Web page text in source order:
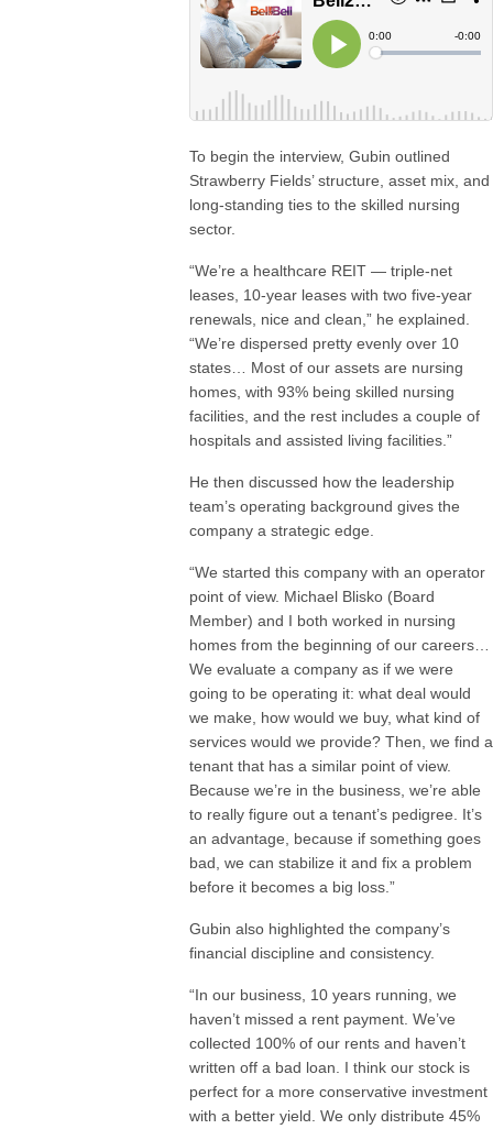
To begin the interview, Gubin outlined
Strawberry Fields’ structure, asset mix, and
long-standing ties to the skilled nursing
sector.
“We’re a healthcare REIT — triple-net
leases, 10-year leases with two five-year
renewals, nice and clean,” he explained.
“We’re dispersed pretty evenly over 10
states… Most of our assets are nursing
homes, with 93% being skilled nursing
facilities, and the rest includes a couple of
hospitals and assisted living facilities.”
He then discussed how the leadership
team’s operating background gives the
company a strategic edge.
“We started this company with an operator
point of view. Michael Blisko (Board
Member) and I both worked in nursing
homes from the beginning of our careers…
We evaluate a company as if we were
going to be operating it: what deal would
we make, how would we buy, what kind of
services would we provide? Then, we find a
tenant that has a similar point of view.
Because we’re in the business, we’re able
to really figure out a tenant’s pedigree. It’s
an advantage, because if something goes
bad, we can stabilize it and fix a problem
before it becomes a big loss.”
Gubin also highlighted the company’s
financial discipline and consistency.
“In our business, 10 years running, we
haven’t missed a rent payment. We’ve
collected 100% of our rents and haven’t
written off a bad loan. I think our stock is
perfect for a more conservative investment
with a better yield. We only distribute 45%